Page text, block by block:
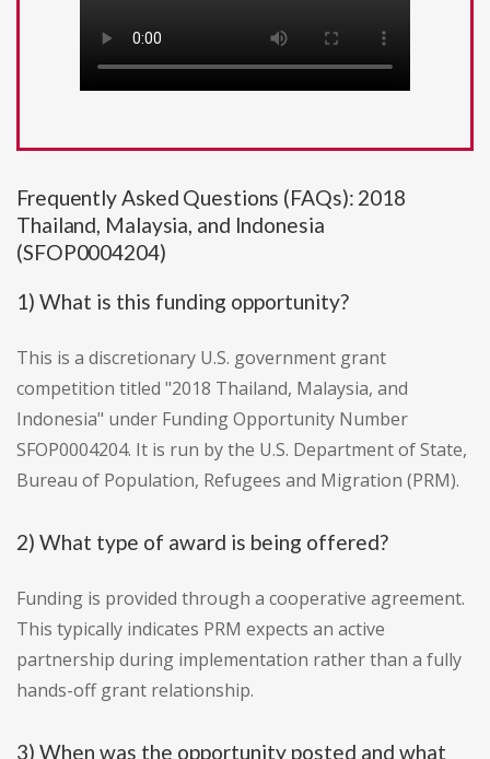
Frequently Asked Questions (FAQs): 2018
Thailand, Malaysia, and Indonesia
(SFOP0004204)
1) What is this funding opportunity?
This is a discretionary U.S. government grant
competition titled "2018 Thailand, Malaysia, and
Indonesia" under Funding Opportunity Number
SFOP0004204. It is run by the U.S. Department of State,
Bureau of Population, Refugees and Migration (PRM).
2) What type of award is being offered?
Funding is provided through a cooperative agreement.
This typically indicates PRM expects an active
partnership during implementation rather than a fully
hands-off grant relationship.
3) When was the opportunity posted and what